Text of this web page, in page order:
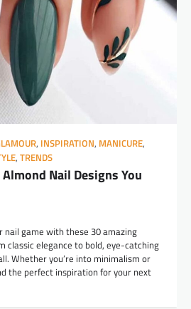
, INSPIRATION, MANICURE,
, TRENDS
Nail Designs You
nail game with these 30 amazing
classic elegance to bold, eye-catching
Whether you’re into minimalism or
the perfect inspiration for your next